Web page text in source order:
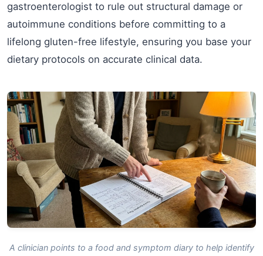
gastroenterologist to rule out structural damage or
autoimmune conditions before committing to a
lifelong gluten-free lifestyle, ensuring you base your
dietary protocols on accurate clinical data.
A clinician points to a food and symptom diary to help identify